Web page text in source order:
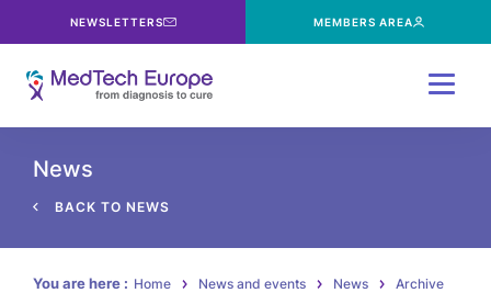
NEWSLETTERS MEMBERS AREA
News
BACK TO NEWS
You are here : Home News and events News
Archive